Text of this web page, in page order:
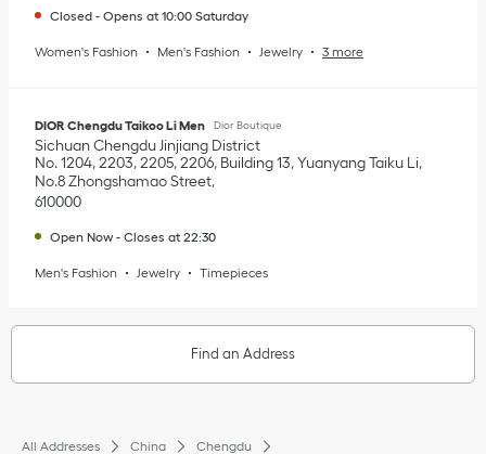
Closed - Opens at 10:00 Saturday
Women's Fashion Men's Fashion Jewelry 3 more
DIOR Chengdu Taikoo Li Men Dior Boutique
SichuanChengdu Jinjiang District
No. 1204, 2203, 2205, 2206, Building 13, Yuanyang Taiku Li,
No.8 Zhongshamao Street
610000
Open Now - Closes at 22:30
Men's Fashion Jewelry Timepieces
Find an Address
All Addresses China Chengdu